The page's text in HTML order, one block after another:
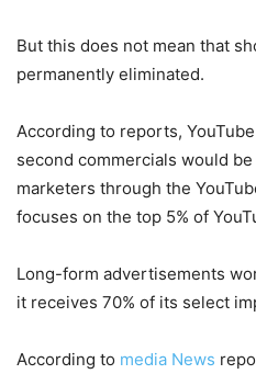
But this does not mean that
permanently eliminated.
According to reports,
second commercials would
marketers through the
focuses on the top 5% of
Long-form advertisements
it receives 70% of its select
According to media News